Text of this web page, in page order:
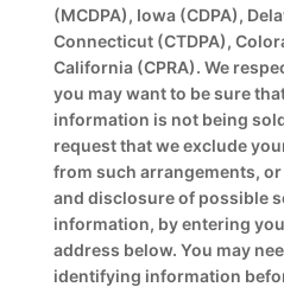
(MCDPA), Iowa (CDPA),
Connecticut (CTDPA),
California (CPRA). We
you may want to be sure
information is not being
request that we exclude
from such arrangements,
and disclosure of possible
information, by entering
address below. You may
identifying information